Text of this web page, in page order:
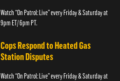
Watch “On Patrol: Live” every Friday & Saturday at
9pm ET/ 6pm PT.
Cops Respond to Heated Gas
Station Disputes
Watch “On Patrol: Live” every Friday & Saturday at